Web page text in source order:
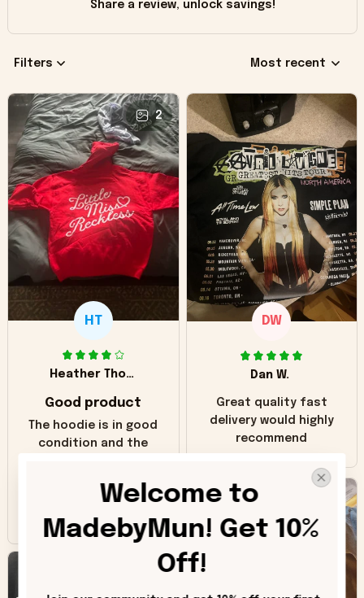
Share a review, unlock savings!
Filters Most recent
2
HT
Heather Thomas
Good product
The hoodie is in good
condition and the
inaccuracy is the
color of the hoodie.
The real hoodie and
DW
Dan W.
Great quality fast
delivery would highly
recommend
Welcome to
MadebyMun! Get 10%
Off!